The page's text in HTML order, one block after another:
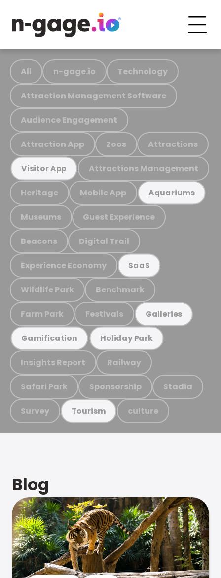
All n-gage.io Technology
Attraction Management Software
Audience Engagement
Attraction App Zoos Attractions
Visitor App Attractions Management
Heritage Mobile App Aquariums
Museums Guest Experience
Beacons Digital Trail
Experience Economy SaaS
Wildlife Park Benchmark
Farm Park Festivals Galleries
Gamification Holiday Park
Insights Report Railway
Safari Park Sponsorship Stadia
Survey Tourism culture
Blog